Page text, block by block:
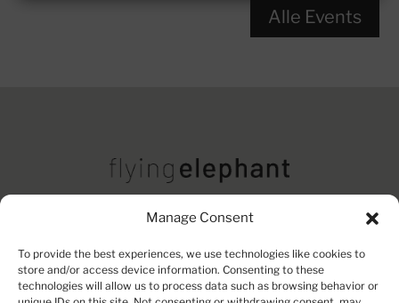
Manage Consent
To provide the best experiences, we use technologies like cookies to
store and/or access device information. Consenting to these
technologies will allow us to process data such as browsing behavior or
Alle Events
Imprint
Privacy Policy